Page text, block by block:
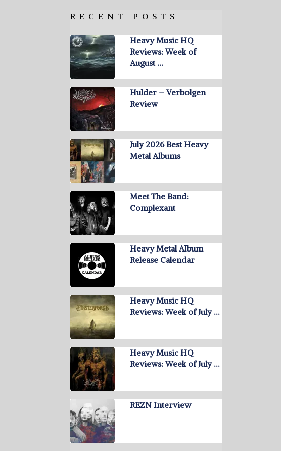
RECENT POSTS
Heavy Music HQ
Reviews: Week of
August …
Hulder – Verbolgen
Review
July 2026 Best Heavy
Metal Albums
Meet The Band:
Complexant
Heavy Metal Album
Release Calendar
Heavy Music HQ
Reviews: Week of July …
Heavy Music HQ
Reviews: Week of July …
REZN Interview